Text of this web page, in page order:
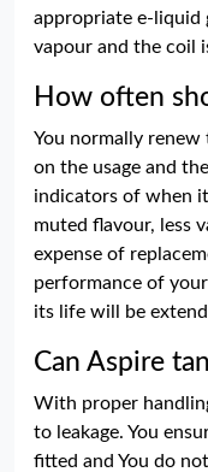
appropriate e-liquid
vapour and the coil
How often
You normally
on the usage and
indicators of when
muted flavour, less
expense of
performance of
its life will be
Can Aspire
With proper
to leakage. You
fitted and You do